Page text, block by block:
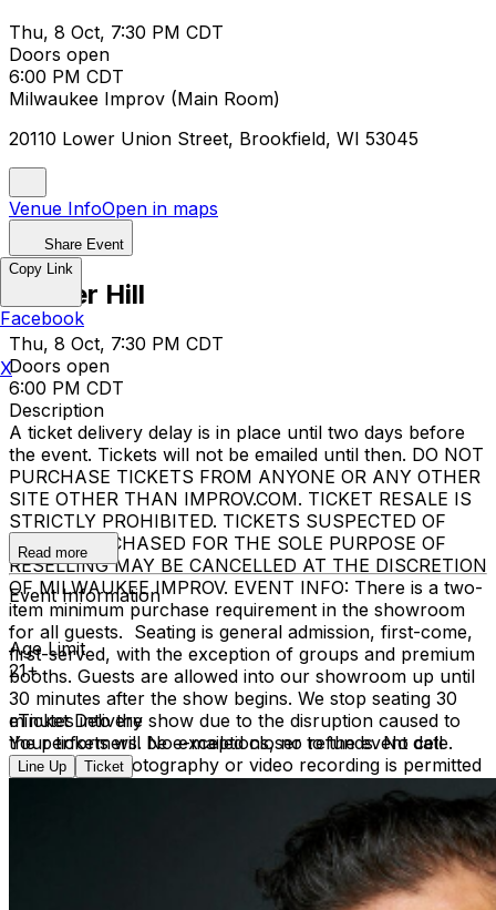
Thu, 8 Oct, 7:30 PM CDT
Doors open
6:00 PM CDT
Milwaukee Improv (Main Room)
20110 Lower Union Street, Brookfield, WI 53045
Venue InfoOpen in maps
Share Event
Hunter Hill
Thu, 8 Oct, 7:30 PM CDT
Doors open
6:00 PM CDT
Description
A ticket delivery delay is in place until two days before
the event. Tickets will not be emailed until then. DO NOT
PURCHASE TICKETS FROM ANYONE OR ANY OTHER
SITE OTHER THAN IMPROV.COM. TICKET RESALE IS
STRICTLY PROHIBITED. TICKETS SUSPECTED OF
BEING PURCHASED FOR THE SOLE PURPOSE OF
RESELLING MAY BE CANCELLED AT THE DISCRETION
OF MILWAUKEE IMPROV. EVENT INFO: There is a two-
item minimum purchase requirement in the showroom
for all guests. Seating is general admission, first-come,
first-served, with the exception of groups and premium
booths. Guests are allowed into our showroom up until
30 minutes after the show begins. We stop seating 30
minutes into the show due to the disruption caused to
the performers. No exceptions, no refunds. No cell
phone use, photography or video recording is permitted
MISCELLANOUS: For group sales info, e-mail our
to learn about special menu options
and reserved seating. Additional questions may be
Frequently Asked Questions. For
Milwaukee Improv.
Read more
Event Information
Age Limit
21+
eTicket Delivery
Your tickets will be e-mailed closer to the event date.
Line Up Ticket
Copy Link
Facebook
X